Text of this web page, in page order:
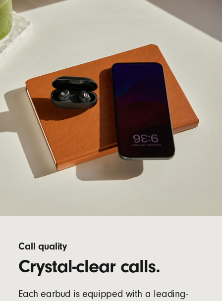
Call quality
Crystal-clear calls.
Each earbud is equipped with a leading-